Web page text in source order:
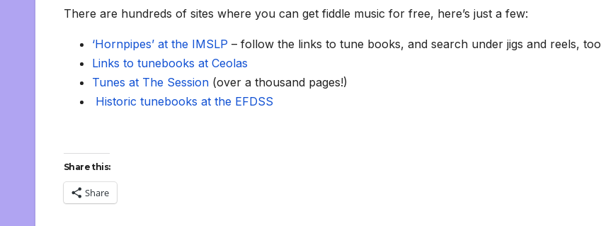
There are hundreds of sites where you can get fiddle music for free, here’s just a few:
‘Hornpipes’ at the IMSLP – follow the links to tune books, and search under jigs and reels, too
Links to tunebooks at Ceolas
Tunes at The Session (over a thousand pages!)
Historic tunebooks at the EFDSS
Share this:
Share